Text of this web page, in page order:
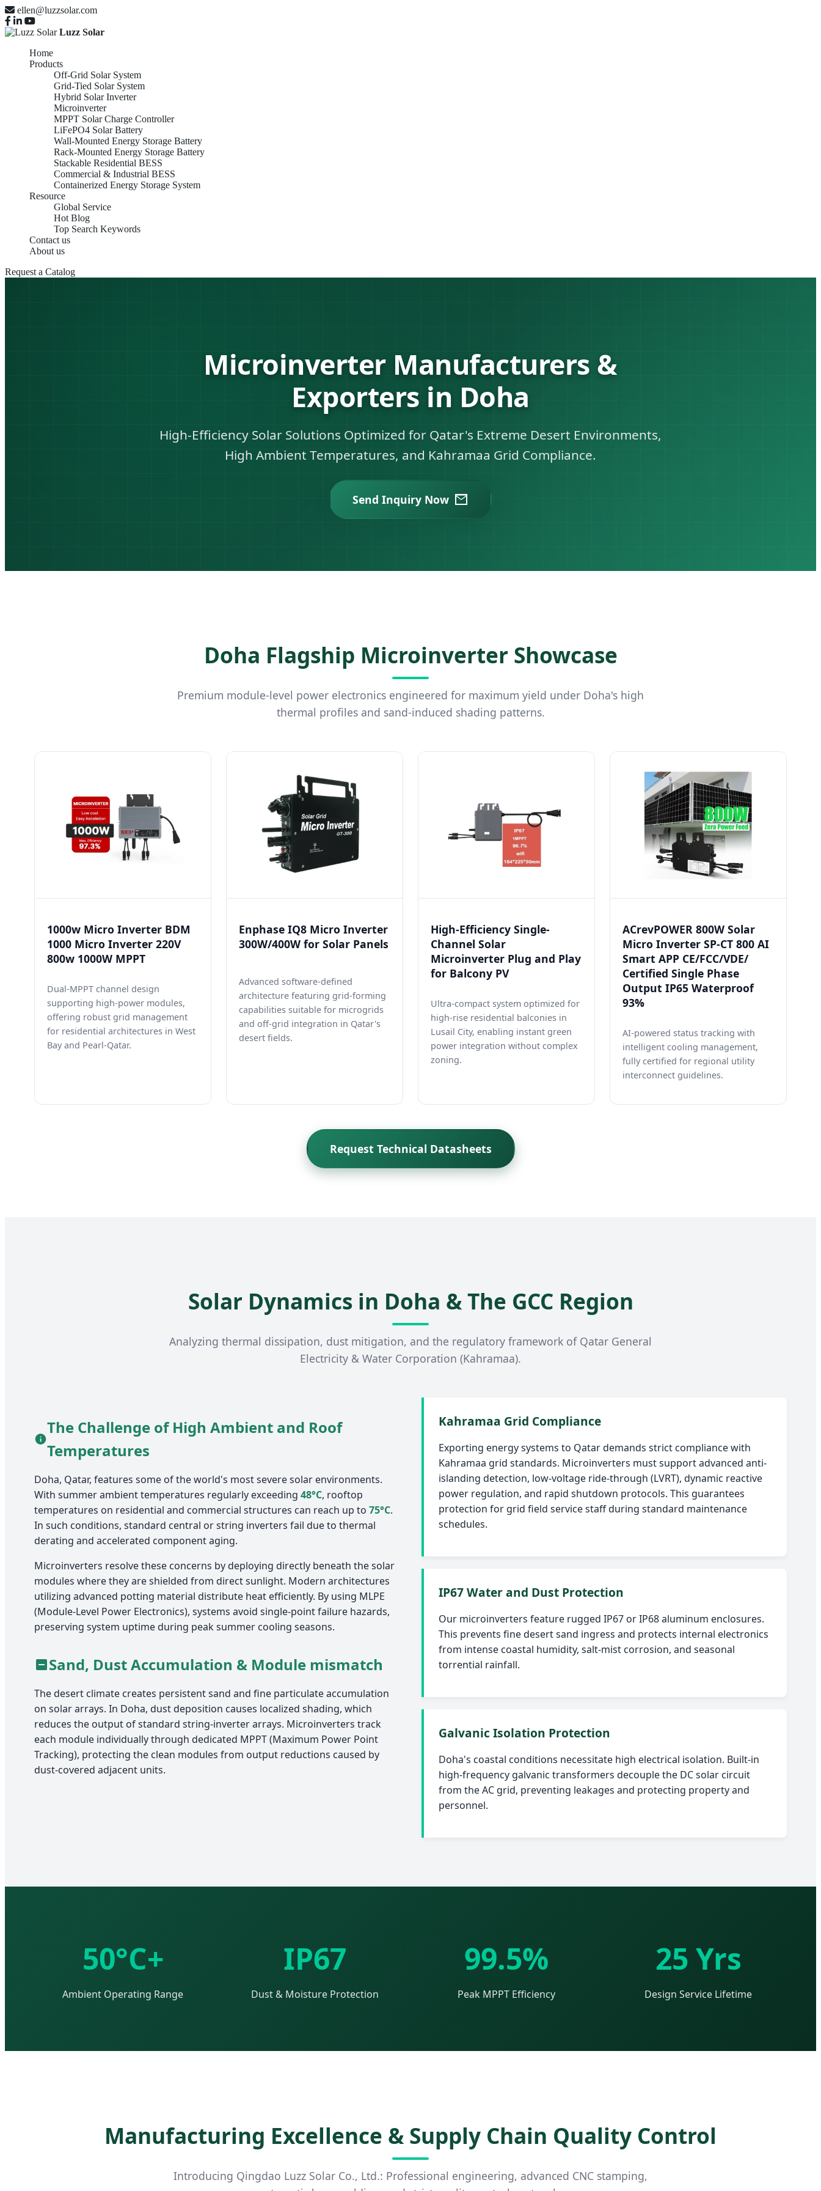
ellen@luzzsolar.com
Luzz Solar
Home
Products
Off-Grid Solar System
Grid-Tied Solar System
Hybrid Solar Inverter
Microinverter
MPPT Solar Charge Controller
LiFePO4 Solar Battery
Wall-Mounted Energy Storage Battery
Rack-Mounted Energy Storage Battery
Stackable Residential BESS
Commercial & Industrial BESS
Containerized Energy Storage System
Resource
Global Service
Hot Blog
Top Search Keywords
Contact us
About us
Request a Catalog
Microinverter Manufacturers &
Exporters in Doha
High-Efficiency Solar Solutions Optimized for Qatar's Extreme Desert Environments,
High Ambient Temperatures, and Kahramaa Grid Compliance.
Send Inquiry Now
Doha Flagship Microinverter Showcase
Premium module-level power electronics engineered for maximum yield under Doha's high
thermal profiles and sand-induced shading patterns.
1000w Micro Inverter BDM
1000 Micro Inverter 220V
800w 1000W MPPT
Dual-MPPT channel design
supporting high-power modules,
offering robust grid management
for residential architectures in West
Bay and Pearl-Qatar.
Enphase IQ8 Micro Inverter
300W/400W for Solar Panels
Advanced software-defined
architecture featuring grid-forming
capabilities suitable for microgrids
and off-grid integration in Qatar's
desert fields.
High-Efficiency Single-
Channel Solar
Microinverter Plug and Play
for Balcony PV
Ultra-compact system optimized for
high-rise residential balconies in
Lusail City, enabling instant green
power integration without complex
zoning.
ACrevPOWER 800W Solar
Micro Inverter SP-CT 800 AI
Smart APP CE/FCC/VDE/
Certified Single Phase
Output IP65 Waterproof
93%
AI-powered status tracking with
intelligent cooling management,
fully certified for regional utility
interconnect guidelines.
Request Technical Datasheets
Solar Dynamics in Doha & The GCC Region
Analyzing thermal dissipation, dust mitigation, and the regulatory framework of Qatar General
Electricity & Water Corporation (Kahramaa).
The Challenge of High Ambient and Roof
Temperatures
Doha, Qatar, features some of the world's most severe solar environments.
With summer ambient temperatures regularly exceeding 48°C, rooftop
temperatures on residential and commercial structures can reach up to 75°C.
In such conditions, standard central or string inverters fail due to thermal
derating and accelerated component aging.
Microinverters resolve these concerns by deploying directly beneath the solar
modules where they are shielded from direct sunlight. Modern architectures
utilizing advanced potting material distribute heat efficiently. By using MLPE
(Module-Level Power Electronics), systems avoid single-point failure hazards,
preserving system uptime during peak summer cooling seasons.
Sand, Dust Accumulation & Module mismatch
The desert climate creates persistent sand and fine particulate accumulation
on solar arrays. In Doha, dust deposition causes localized shading, which
reduces the output of standard string-inverter arrays. Microinverters track
each module individually through dedicated MPPT (Maximum Power Point
Tracking), protecting the clean modules from output reductions caused by
dust-covered adjacent units.
Kahramaa Grid Compliance
Exporting energy systems to Qatar demands strict compliance with
Kahramaa grid standards. Microinverters must support advanced anti-
islanding detection, low-voltage ride-through (LVRT), dynamic reactive
power regulation, and rapid shutdown protocols. This guarantees
protection for grid field service staff during standard maintenance
schedules.
IP67 Water and Dust Protection
Our microinverters feature rugged IP67 or IP68 aluminum enclosures.
This prevents fine desert sand ingress and protects internal electronics
from intense coastal humidity, salt-mist corrosion, and seasonal
torrential rainfall.
Galvanic Isolation Protection
Doha's coastal conditions necessitate high electrical isolation. Built-in
high-frequency galvanic transformers decouple the DC solar circuit
from the AC grid, preventing leakages and protecting property and
personnel.
50°C+
Ambient Operating Range
IP67
Dust & Moisture Protection
99.5%
Peak MPPT Efficiency
25 Yrs
Design Service Lifetime
Manufacturing Excellence & Supply Chain Quality Control
Introducing Qingdao Luzz Solar Co., Ltd.: Professional engineering, advanced CNC stamping,